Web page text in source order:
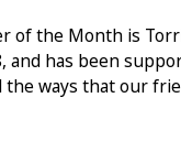
of the Month is
has been
the ways that our